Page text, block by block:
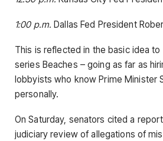
1:00 p.m. Dallas Fed President
This is reflected in the basic idea to
series Beaches – going as far as
lobbyists who know Prime Minister
personally.
On Saturday, senators cited a
judiciary review of allegations of